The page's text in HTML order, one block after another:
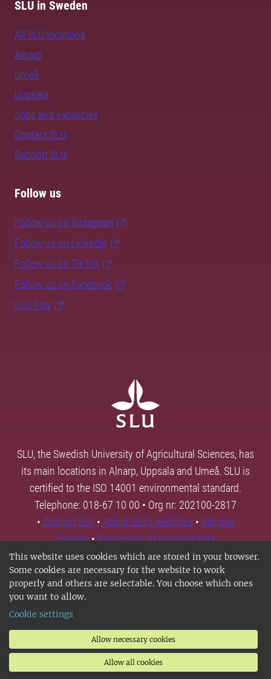
This website uses cookies which are stored in your browser.
Some cookies are necessary for the website to work
properly and others are selectable. You choose which ones
you want to allow.
Cookie settings
Allow necessary cookies
Allow all cookies
SLU in Sweden
All SLU locations
Alnarp
Umeå
Uppsala
Jobs and vacancies
Contact SLU
Support SLU
Follow us
Follow us on Instagram
Follow us on LinkedIn
Follow us on TikTok
Follow us on Facebook
SLU Play
SLU, the Swedish University of Agricultural Sciences, has
its main locations in Alnarp, Uppsala and Umeå. SLU is
certified to the ISO 14001 environmental standard.
Telephone: 018-67 10 00 • Org nr: 202100-2817
• Contact SLU • About SLU's websites • Manage
cookies•Processing of personal data